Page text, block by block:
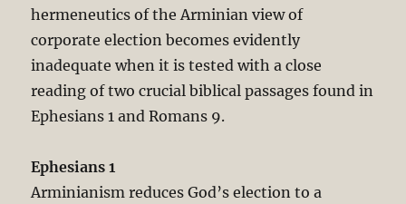
hermeneutics of the Arminian view of
corporate election becomes evidently
inadequate when it is tested with a close
reading of two crucial biblical passages found in
Ephesians 1 and Romans 9.
Ephesians 1
Arminianism reduces God’s election to a